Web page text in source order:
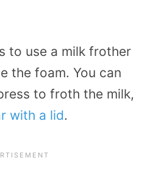
to use a milk frother
the foam. You can
to froth the milk,
with a lid.